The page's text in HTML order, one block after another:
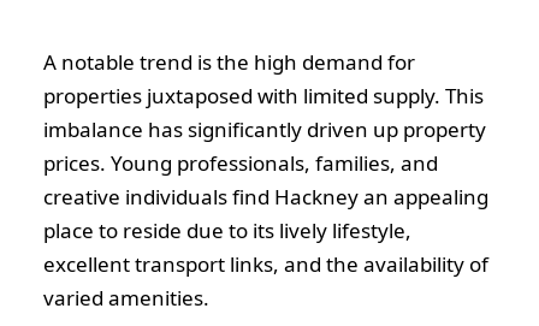
A notable trend is the high demand for
properties juxtaposed with limited supply. This
imbalance has significantly driven up property
prices. Young professionals, families, and
creative individuals find Hackney an appealing
place to reside due to its lively lifestyle,
excellent transport links, and the availability of
varied amenities.